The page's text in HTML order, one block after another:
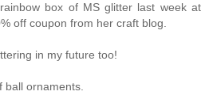
box of MS glitter last week at
off coupon from her craft blog.
in my future too!
ball ornaments.